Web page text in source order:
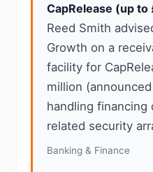
CapRelease (up to
Reed Smith
Growth on a
facility for
million
handling financing
related security
Banking & Finance